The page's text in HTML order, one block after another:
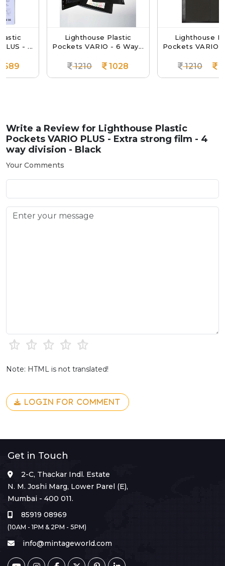
...
Lighthouse Plastic
Pockets VARIO - 6 Way...
1210 1028
Lighthouse Plastic
Pockets VARIO - 4
1210 1028
Write a Review for Lighthouse Plastic
Pockets VARIO PLUS - Extra strong film - 4
way division - Black
Your Comments
Note: HTML is not translated!
LOGIN FOR COMMENT
Get in Touch
2-C, Thackar Indl. Estate
N. M. Joshi Marg, Lower Parel (E),
Mumbai - 400 011.
85919 08969
(10AM - 1PM & 2PM - 5PM)
info@mintageworld.com